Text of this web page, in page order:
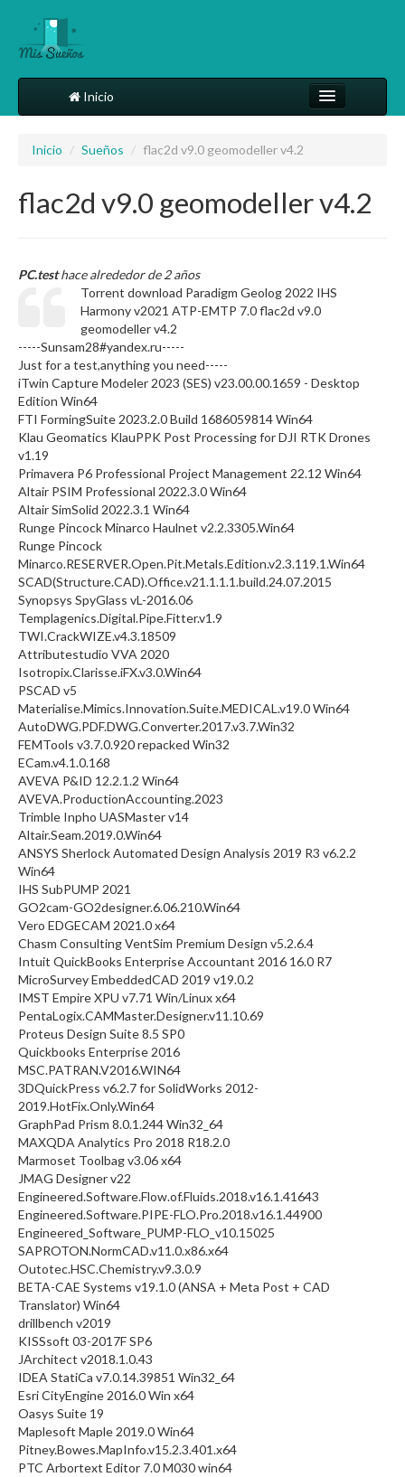
Inicio
Más
Inicio / Sueños / flac2d v9.0 geomodeller v4.2
flac2d v9.0 geomodeller v4.2
PC.testhace alrededor de 2 años
Torrent download Paradigm Geolog 2022 IHS
Harmony v2021 ATP-EMTP 7.0 flac2d v9.0
geomodeller v4.2
-----Sunsam28#yandex.ru-----
Just for a test,anything you need-----
iTwin Capture Modeler 2023 (SES) v23.00.00.1659 - Desktop
Edition Win64
FTI FormingSuite 2023.2.0 Build 1686059814 Win64
Klau Geomatics KlauPPK Post Processing for DJI RTK Drones
v1.19
Primavera P6 Professional Project Management 22.12 Win64
Altair PSIM Professional 2022.3.0 Win64
Altair SimSolid 2022.3.1 Win64
Runge Pincock Minarco Haulnet v2.2.3305.Win64
Runge Pincock
Minarco.RESERVER.Open.Pit.Metals.Edition.v2.3.119.1.Win64
SCAD(Structure.CAD).Office.v21.1.1.1.build.24.07.2015
Synopsys SpyGlass vL-2016.06
Templagenics.Digital.Pipe.Fitter.v1.9
TWI.CrackWIZE.v4.3.18509
Attributestudio VVA 2020
Isotropix.Clarisse.iFX.v3.0.Win64
PSCAD v5
Materialise.Mimics.Innovation.Suite.MEDICAL.v19.0 Win64
AutoDWG.PDF.DWG.Converter.2017.v3.7.Win32
FEMTools v3.7.0.920 repacked Win32
ECam.v4.1.0.168
AVEVA P&ID 12.2.1.2 Win64
AVEVA.ProductionAccounting.2023
Trimble Inpho UASMaster v14
Altair.Seam.2019.0.Win64
ANSYS Sherlock Automated Design Analysis 2019 R3 v6.2.2
Win64
IHS SubPUMP 2021
GO2cam-GO2designer.6.06.210.Win64
Vero EDGECAM 2021.0 x64
Chasm Consulting VentSim Premium Design v5.2.6.4
Intuit QuickBooks Enterprise Accountant 2016 16.0 R7
MicroSurvey EmbeddedCAD 2019 v19.0.2
IMST Empire XPU v7.71 Win/Linux x64
PentaLogix.CAMMaster.Designer.v11.10.69
Proteus Design Suite 8.5 SP0
Quickbooks Enterprise 2016
MSC.PATRAN.V2016.WIN64
3DQuickPress v6.2.7 for SolidWorks 2012-
2019.HotFix.Only.Win64
GraphPad Prism 8.0.1.244 Win32_64
MAXQDA Analytics Pro 2018 R18.2.0
Marmoset Toolbag v3.06 x64
JMAG Designer v22
Engineered.Software.Flow.of.Fluids.2018.v16.1.41643
Engineered.Software.PIPE-FLO.Pro.2018.v16.1.44900
Engineered_Software_PUMP-FLO_v10.15025
SAPROTON.NormCAD.v11.0.x86.x64
Outotec.HSC.Chemistry.v9.3.0.9
BETA-CAE Systems v19.1.0 (ANSA + Meta Post + CAD
Translator) Win64
drillbench v2019
KISSsoft 03-2017F SP6
JArchitect v2018.1.0.43
IDEA StatiCa v7.0.14.39851 Win32_64
Esri CityEngine 2016.0 Win x64
Oasys Suite 19
Maplesoft Maple 2019.0 Win64
Pitney.Bowes.MapInfo.v15.2.3.401.x64
PTC Arbortext Editor 7.0 M030 win64